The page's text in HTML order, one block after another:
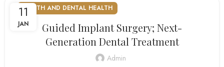
11
JAN
MOUTH AND DENTAL HEALTH
Guided Implant Surgery; Next-
Generation Dental Treatment
Admin